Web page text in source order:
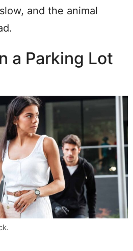
and the animal
a Parking Lot